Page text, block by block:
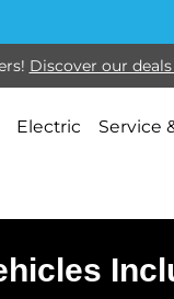
Discover our
Electric Service